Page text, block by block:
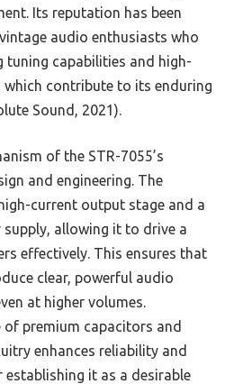
Its reputation has been
audio enthusiasts who
tuning capabilities and high-
contribute to its enduring
Sound, 2021).
of the STR-7055’s
and engineering. The
current output stage and a
allowing it to drive a
effectively. This ensures that
clear, powerful audio
at higher volumes.
premium capacitors and
enhances reliability and
it as a desirable